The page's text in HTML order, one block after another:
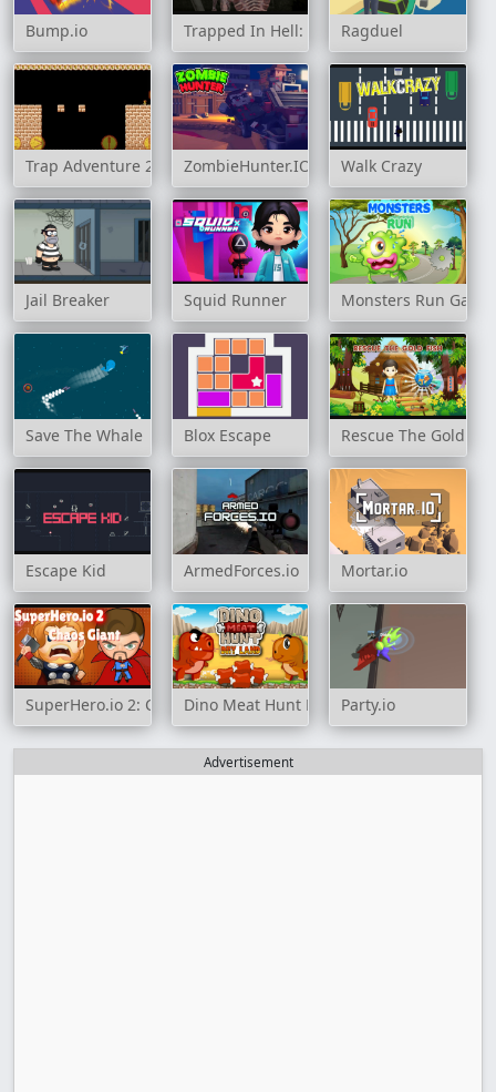
Bump.io Trapped In Hell: Murder House
Ragduel
Trap Adventure 2 ZombieHunter.IO Walk Crazy
Jail Breaker Squid Runner Monsters Run Game
Save The Whale Blox Escape Rescue The Gold
Escape Kid ArmedForces.io Mortar.io
SuperHero.io 2: Chaos GiantDino Meat Hunt Dry Land
Party.io
Advertisement